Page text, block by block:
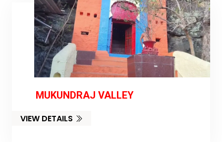
MUKUNDRAJ VALLEY
VIEW DETAILS